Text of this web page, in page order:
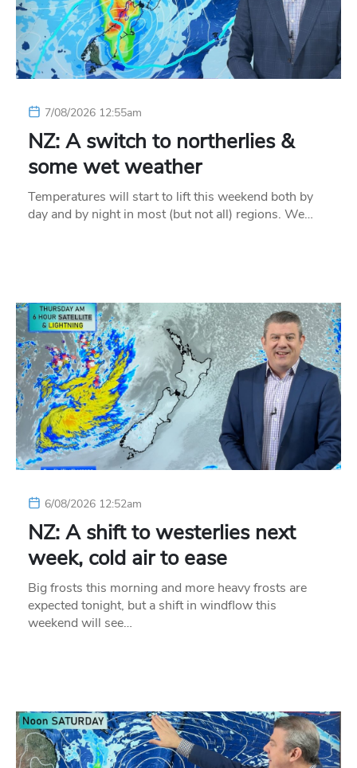
7/08/2026 12:55am
NZ: A switch to northerlies &
some wet weather
Temperatures will start to lift this weekend both by
day and by night in most (but not all) regions. We…
6/08/2026 12:52am
NZ: A shift to westerlies next
week, cold air to ease
Big frosts this morning and more heavy frosts are
expected tonight, but a shift in windflow this
weekend will see…